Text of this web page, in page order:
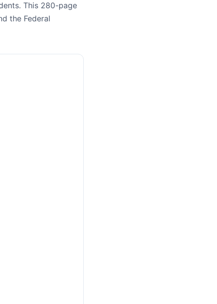
This 280-page
the Federal